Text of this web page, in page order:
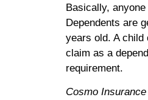
Basically,
Dependents are
years old. A child
claim as a
requirement.
Cosmo